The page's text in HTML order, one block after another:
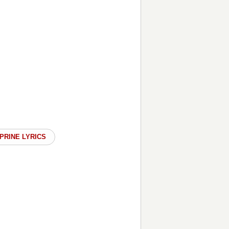
LYRICS